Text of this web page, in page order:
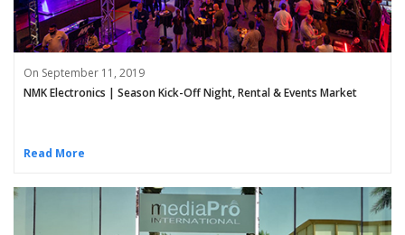
On September 11, 2019
NMK Electronics | Season Kick-Off Night, Rental & Events Market
Read More